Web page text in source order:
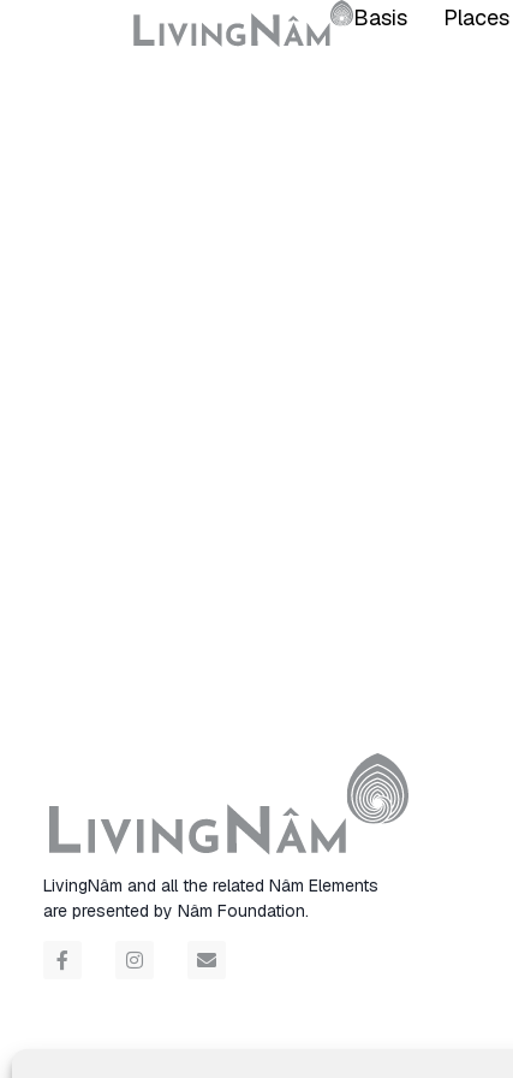
Basis Places
LivingNâm and all the related Nâm Elements
are presented by Nâm Foundation.